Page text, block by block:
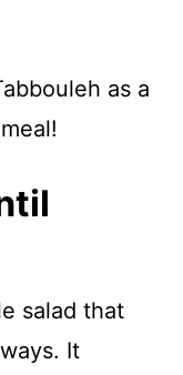
as a
salad that
It